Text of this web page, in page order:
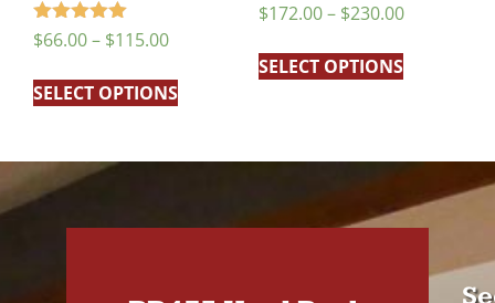
Rated
5.00
$66.00– $115.00
SELECT OPTIONS
$172.00– $230.00
SELECT OPTIONS